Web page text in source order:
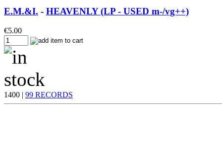
E.M.&I. - HEAVENLY (LP - USED m-/vg++)
€5.00
1400 | 99 RECORDS